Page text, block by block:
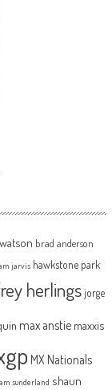
brad anderson
jarvis hawkstone park
herlingsjorge
max anstie maxxis
MX Nationals
sunderland shaun